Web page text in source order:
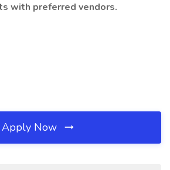
with preferred vendors.
Apply Now